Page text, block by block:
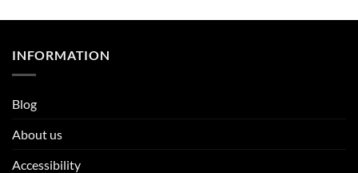
INFORMATION
Blog
About us
Accessibility